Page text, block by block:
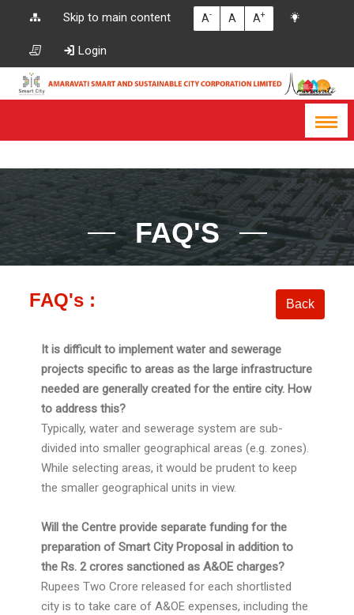
Skip to main content A- A A+
Login
FAQ'S
FAQ's :
It is difficult to implement water and sewerage
projects specific to areas as the large infrastructure
needed are generally created for the entire city. How
to address this?
Typically, water and sewerage system are sub-
divided into smaller geographical areas (e.g. zones).
While selecting areas, it would be prudent to keep
the smaller geographical units in view.
Will the Centre provide separate funding for the
preparation of Smart City Proposal in addition to
the Rs. 2 crores sanctioned as A&OE charges?
Rupees Two Crore released for each shortlisted
city is to take care of A&OE expenses, including the